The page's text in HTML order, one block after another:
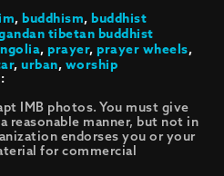
,buddhism,buddhist
tibetan buddhist
,prayer,prayer wheels,
,urban,worship
IMB photos. You must give
reasonable manner, but not in
endorses you or your
for commercial